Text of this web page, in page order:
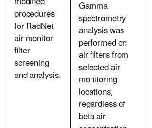
procedures
for RadNet
air monitor
filter
screening
and analysis.
Gamma
spectrometry
analysis was
performed on
air filters from
selected air
monitoring
locations,
regardless of
beta air